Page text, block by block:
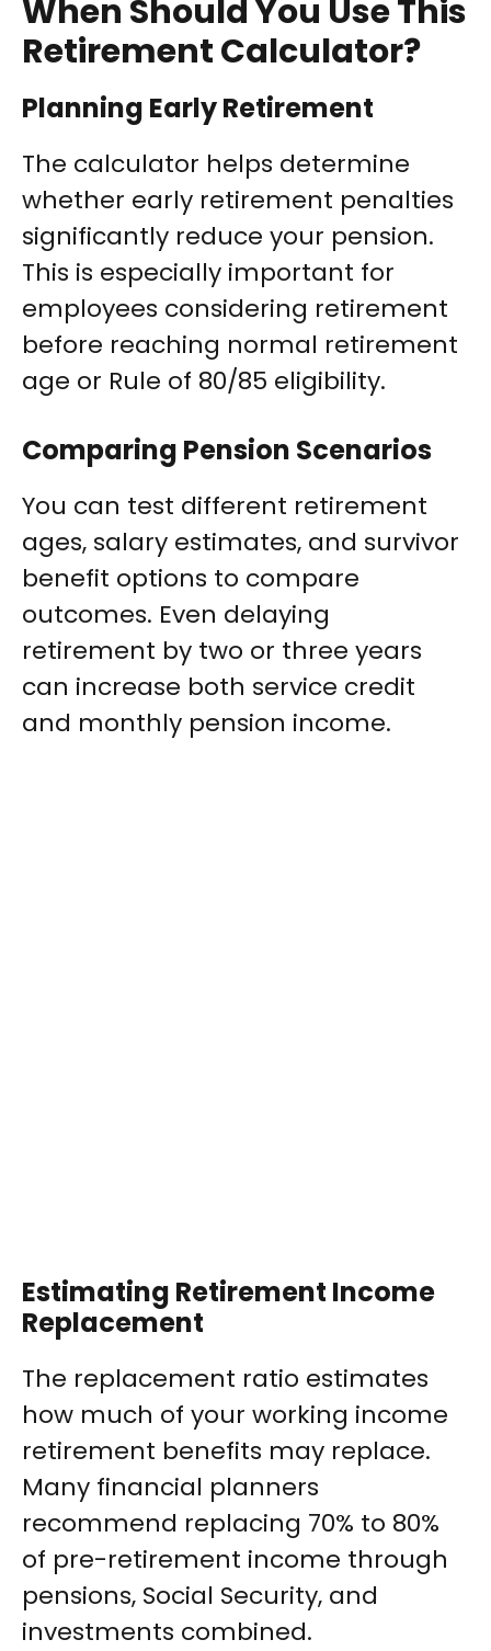
When Should You Use This
Retirement Calculator?
Planning Early Retirement
The calculator helps determine
whether early retirement penalties
significantly reduce your pension.
This is especially important for
employees considering retirement
before reaching normal retirement
age or Rule of 80/85 eligibility.
Comparing Pension Scenarios
You can test different retirement
ages, salary estimates, and survivor
benefit options to compare
outcomes. Even delaying
retirement by two or three years
can increase both service credit
and monthly pension income.
Estimating Retirement Income
Replacement
The replacement ratio estimates
how much of your working income
retirement benefits may replace.
Many financial planners
recommend replacing 70% to 80%
of pre-retirement income through
pensions, Social Security, and
investments combined.